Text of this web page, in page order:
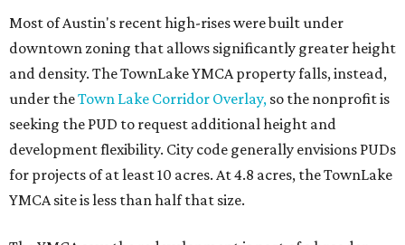
Most of Austin's recent high-rises were built under
downtown zoning that allows significantly greater height
and density. The TownLake YMCA property falls, instead,
under theTown Lake Corridor Overlay, so the nonprofit is
seeking the PUD to request additional height and
development flexibility. City code generally envisions PUDs
for projects of at least 10 acres. At 4.8 acres, the TownLake
YMCA site is less than half that size.